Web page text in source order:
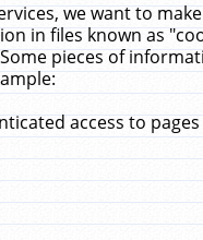
we want to
in files known as
pieces of
access to pages